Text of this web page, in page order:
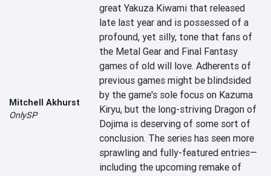
Mitchell Akhurst
OnlySP
great Yakuza Kiwami that released
late last year and is possessed of a
profound, yet silly, tone that fans of
the Metal Gear and Final Fantasy
games of old will love. Adherents of
previous games might be blindsided
by the game's sole focus on Kazuma
Kiryu, but the long-striving Dragon of
Dojima is deserving of some sort of
conclusion. The series has seen more
sprawling and fully-featured entries—
including the upcoming remake of